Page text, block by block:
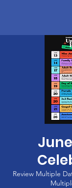
Review Multiple